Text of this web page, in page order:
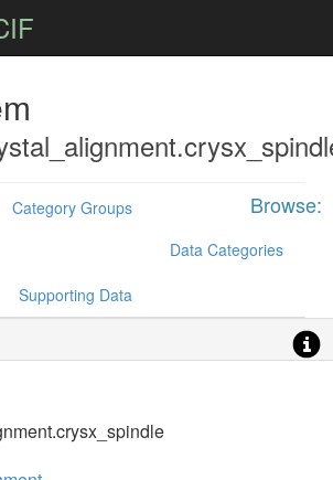
Browse:
Category Groups
Data Categories
Supporting Data